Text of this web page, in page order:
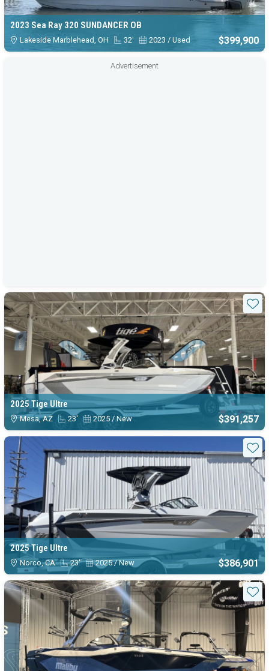
2023 Sea Ray 320 SUNDANCER OB
Lakeside Marblehead, OH 32' 2023 / Used $399,900
Advertisement
2025 Tige Ultre
Mesa, AZ 23' 2025 / New $391,257
2025 Tige Ultre
Norco, CA 23' 2025 / New $386,901